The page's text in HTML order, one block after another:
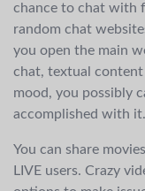
chance to chat with
random chat
you open the main
chat, textual content
mood, you possibly
accomplished with it.
You can share
LIVE users. Crazy